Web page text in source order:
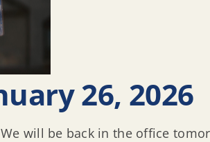
26, 2026
will be back in the office